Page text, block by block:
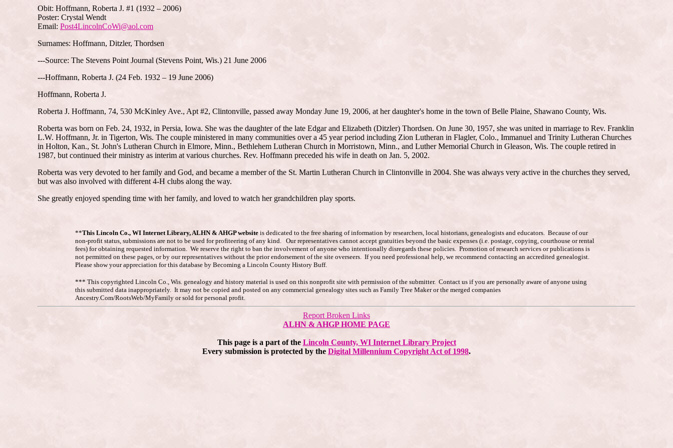
Obit: Hoffmann, Roberta J. #1 (1932 – 2006)
Poster: Crystal Wendt
Email: Post4LincolnCoWi@aol.com
Surnames: Hoffmann, Ditzler, Thordsen
---Source: The Stevens Point Journal (Stevens Point, Wis.) 21 June 2006
---Hoffmann, Roberta J. (24 Feb. 1932 – 19 June 2006)
Hoffmann, Roberta J.
Roberta J. Hoffmann, 74, 530 McKinley Ave., Apt #2, Clintonville, passed away Monday June 19, 2006, at her daughter's home in the town of Belle Plaine, Shawano County, Wis.
Roberta was born on Feb. 24, 1932, in Persia, Iowa. She was the daughter of the late Edgar and Elizabeth (Ditzler) Thordsen. On June 30, 1957, she was united in marriage to Rev. Franklin
L.W. Hoffmann, Jr. in Tigerton, Wis. The couple ministered in many communities over a 45 year period including Zion Lutheran in Flagler, Colo., Immanuel and Trinity Lutheran Churches
in Holton, Kan., St. John's Lutheran Church in Elmore, Minn., Bethlehem Lutheran Church in Morristown, Minn., and Luther Memorial Church in Gleason, Wis. The couple retired in
1987, but continued their ministry as interim at various churches. Rev. Hoffmann preceded his wife in death on Jan. 5, 2002.
Roberta was very devoted to her family and God, and became a member of the St. Martin Lutheran Church in Clintonville in 2004. She was always very active in the churches they served,
but was also involved with different 4-H clubs along the way.
She greatly enjoyed spending time with her family, and loved to watch her grandchildren play sports.
**This Lincoln Co., WI Internet Library, ALHN & AHGP website is dedicated to the free sharing of information by researchers, local historians, genealogists and educators. Because of our
non-profit status, submissions are not to be used for profiteering of any kind. Our representatives cannot accept gratuities beyond the basic expenses (i.e. postage, copying, courthouse or rental
fees) for obtaining requested information. We reserve the right to ban the involvement of anyone who intentionally disregards these policies. Promotion of research services or publications is
not permitted on these pages, or by our representatives without the prior endorsement of the site overseers. If you need professional help, we recommend contacting an accredited genealogist.
Please show your appreciation for this database by Becoming a Lincoln County History Buff.
*** This copyrighted Lincoln Co., Wis. genealogy and history material is used on this nonprofit site with permission of the submitter. Contact us if you are personally aware of anyone using
this submitted data inappropriately. It may not be copied and posted on any commercial genealogy sites such as Family Tree Maker or the merged companies
Ancestry.Com/RootsWeb/MyFamily or sold for personal profit.
Report Broken Links
ALHN & AHGP HOME PAGE
This page is a part of the Lincoln County, WI Internet Library Project
Every submission is protected by the Digital Millennium Copyright Act of 1998.